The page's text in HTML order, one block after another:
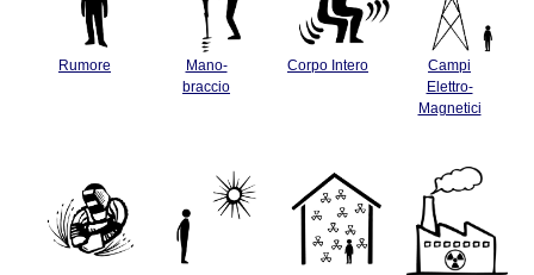
Rumore
Mano-
braccio
Corpo Intero
Campi
Elettro-
Magnetici